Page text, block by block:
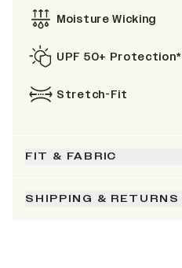
Moisture Wicking
UPF 50+ Protection*
Stretch-Fit
FIT & FABRIC
SHIPPING & RETURNS